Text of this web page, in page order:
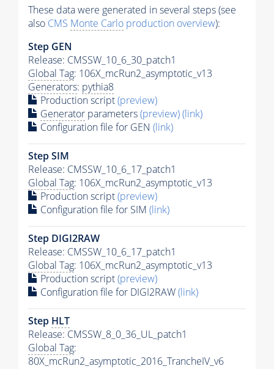
These data were generated in several steps (see
also CMS Monte Carlo production overview):
Step GEN
Release: CMSSW_10_6_30_patch1
Global Tag: 106X_mcRun2_asymptotic_v13
Generators: pythia8
Production script(preview)
Generator parameters(preview)(link)
Configuration file for GEN (link)
Step SIM
Release: CMSSW_10_6_17_patch1
Global Tag: 106X_mcRun2_asymptotic_v13
Production script(preview)
Configuration file for SIM (link)
Step DIGI2RAW
Release: CMSSW_10_6_17_patch1
Global Tag: 106X_mcRun2_asymptotic_v13
Production script(preview)
Configuration file for DIGI2RAW(link)
Step HLT
Release: CMSSW_8_0_36_UL_patch1
Global Tag:
80X_mcRun2_asymptotic_2016_TrancheIV_v6